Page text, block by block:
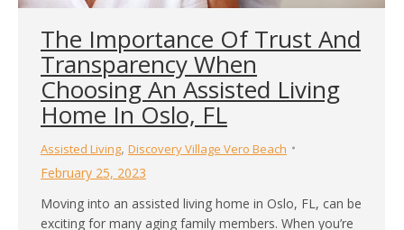
The Importance Of Trust And
Transparency When
Choosing An Assisted Living
Home In Oslo, FL
Assisted Living, Discovery Village Vero Beach
February 25, 2023
Moving into an assisted living home in Oslo, FL, can be
exciting for many aging family members. When you’re